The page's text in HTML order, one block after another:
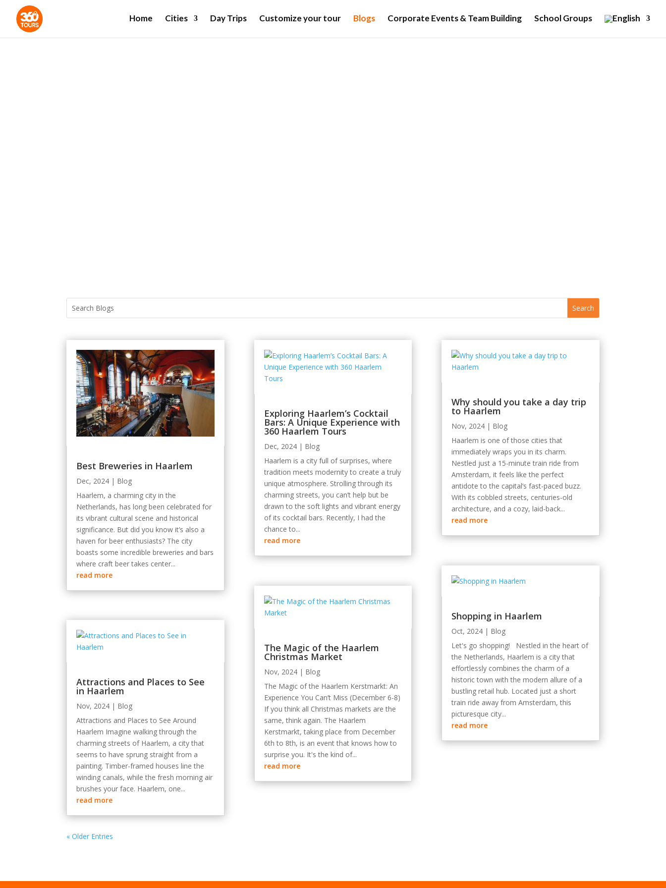
Home Cities Day Trips Customize your tour Blogs Corporate Events & Team Building School Groups
Best Breweries in Haarlem
Dec, 2024 | Blog
Haarlem, a charming city in the
Netherlands, has long been celebrated for
its vibrant cultural scene and historical
significance. But did you know it’s also a
haven for beer enthusiasts? The city
boasts some incredible breweries and bars
where craft beer takes center...
read more
Attractions and Places to See
in Haarlem
Nov, 2024 | Blog
Attractions and Places to See Around
Haarlem Imagine walking through the
charming streets of Haarlem, a city that
seems to have sprung straight from a
painting. Timber-framed houses line the
winding canals, while the fresh morning air
brushes your face. Haarlem, one...
read more
Exploring Haarlem’s Cocktail
Bars: A Unique Experience with
360 Haarlem Tours
Dec, 2024| Blog
Haarlem is a city full of surprises, where
tradition meets modernity to create a truly
unique atmosphere. Strolling through its
charming streets, you can’t help but be
drawn to the soft lights and vibrant energy
of its cocktail bars. Recently, I had the
chance to...
read more
The Magic of the Haarlem
Christmas Market
Nov, 2024| Blog
The Magic of the Haarlem Kerstmarkt: An
Experience You Can’t Miss (December 6-8)
If you think all Christmas markets are the
same, think again. The Haarlem
Kerstmarkt, taking place from December
6th to 8th, is an event that knows how to
surprise you. It's the kind of...
read more
Why should you take a day trip
to Haarlem
Nov, 2024| Blog
Haarlem is one of those cities that
immediately wraps you in its charm.
Nestled just a 15-minute train ride from
Amsterdam, it feels like the perfect
antidote to the capital’s fast-paced buzz.
With its cobbled streets, centuries-old
architecture, and a cozy, laid-back...
read more
Shopping in Haarlem
Oct, 2024| Blog
Let's go shopping! Nestled in the heart of
the Netherlands, Haarlem is a city that
effortlessly combines the charm of a
historic town with the modern allure of a
bustling retail hub. Located just a short
train ride away from Amsterdam, this
picturesque city...
read more
« Older Entries